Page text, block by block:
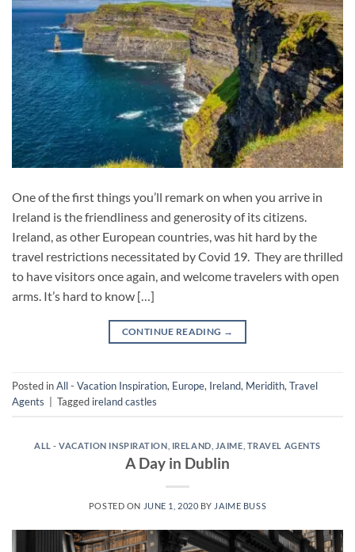
One of the first things you’ll remark on when you arrive in
Ireland is the friendliness and generosity of its citizens.
Ireland, as other European countries, was hit hard by the
travel restrictions necessitated by Covid 19. They are thrilled
to have visitors once again, and welcome travelers with open
arms. It’s hard to know […]
CONTINUE READING →
Posted inAll - Vacation Inspiration, Europe, Ireland, Meridith, Travel
Agents
Tagged ireland castles
ALL - VACATION INSPIRATION IRELAND JAIME TRAVEL AGENTS
A Day in Dublin
POSTED ON JUNE 1, 2020 BY JAIME BUSS